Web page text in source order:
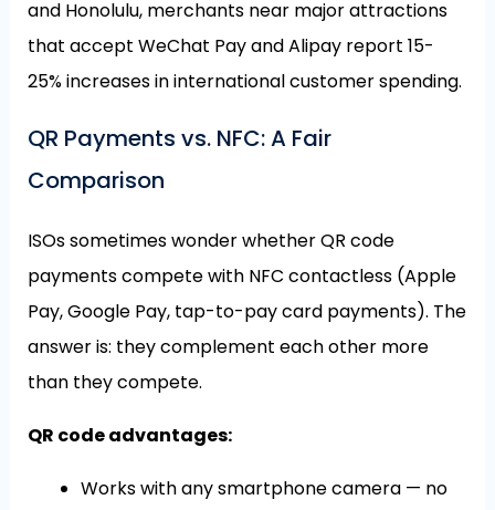
and Honolulu, merchants near major attractions
that accept WeChat Pay and Alipay report 15-
25% increases in international customer spending.
QR Payments vs. NFC: A Fair
Comparison
ISOs sometimes wonder whether QR code
payments compete with NFC contactless (Apple
Pay, Google Pay, tap-to-pay card payments). The
answer is: they complement each other more
than they compete.
QR code advantages:
Works with any smartphone camera — no